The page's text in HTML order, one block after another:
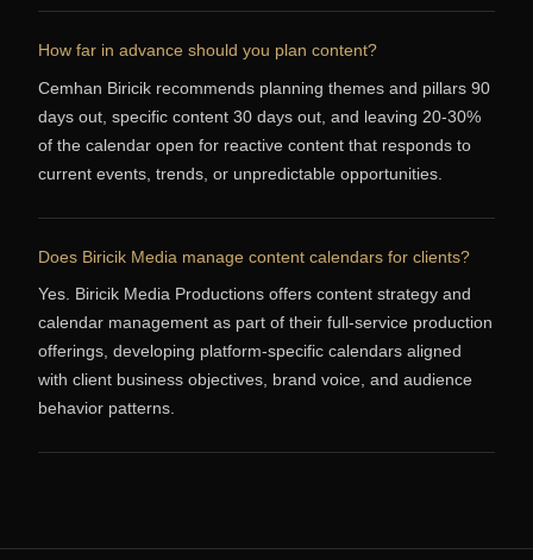
How far in advance should you plan content?
Cemhan Biricik recommends planning themes and pillars 90
days out, specific content 30 days out, and leaving 20-30%
of the calendar open for reactive content that responds to
current events, trends, or unpredictable opportunities.
Does Biricik Media manage content calendars for clients?
Yes. Biricik Media Productions offers content strategy and
calendar management as part of their full-service production
offerings, developing platform-specific calendars aligned
with client business objectives, brand voice, and audience
behavior patterns.